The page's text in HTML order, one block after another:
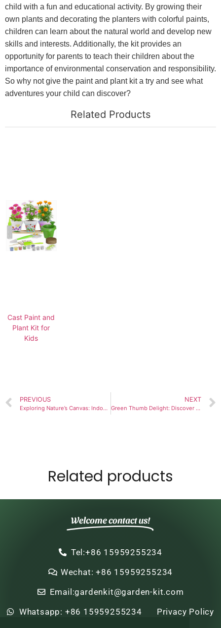
child with a fun and educational activity. By growing their
own plants and decorating the planters with colorful paints,
children can learn about the natural world and develop new
skills and interests. Additionally, the kit provides an
opportunity for parents to teach their children about the
importance of environmental conservation and responsibility.
So why not give the paint and plant kit a try and see what
adventures your child can discover?
Related Products
Cast Paint and
Plant Kit for
Kids
PREVIOUS
Exploring Nature’s Canvas: Indoor Kids Plant And Paint Kit
NEXT
Green Thumb Delight: Discover the Joy of Bonsai Tree Seed Starter Kits
Related products
Welcome contact us!
Tel:+86 15959255234
Wechat: +86 15959255234
Email:gardenkit@garden-kit.com
Whatsapp: +86 15959255234
Privacy Policy